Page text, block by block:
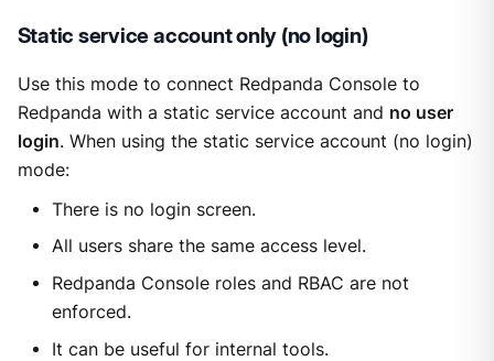
Static service account only (no login)
Use this mode to connect Redpanda Console to
Redpanda with a static service account and no user
login. When using the static service account (no login)
mode:
There is no login screen.
All users share the same access level.
Redpanda Console roles and RBAC are not
enforced.
It can be useful for internal tools.